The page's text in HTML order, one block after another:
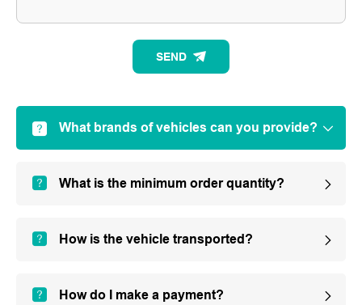
SEND
What brands of vehicles can you provide?
What is the minimum order quantity?
How is the vehicle transported?
How do I make a payment?